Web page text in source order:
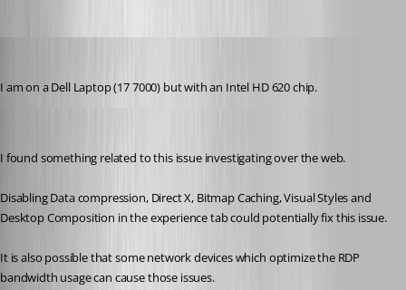
I am on a Dell Laptop (17 7000) but with an Intel HD 620 chip.
I found something related to this issue investigating over the web.
Disabling Data compression, Direct X, Bitmap Caching, Visual Styles and
Desktop Composition in the experience tab could potentially fix this issue.
It is also possible that some network devices which optimize the RDP
bandwidth usage can cause those issues.